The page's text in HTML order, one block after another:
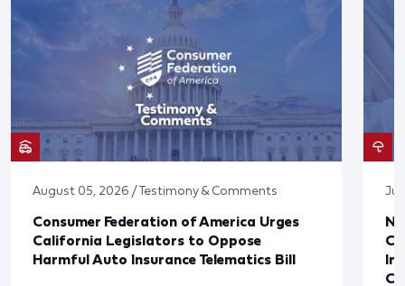
August 05, 2026 / Testimony & Comments
Consumer Federation of America Urges
California Legislators to Oppose
Harmful Auto Insurance Telematics Bill